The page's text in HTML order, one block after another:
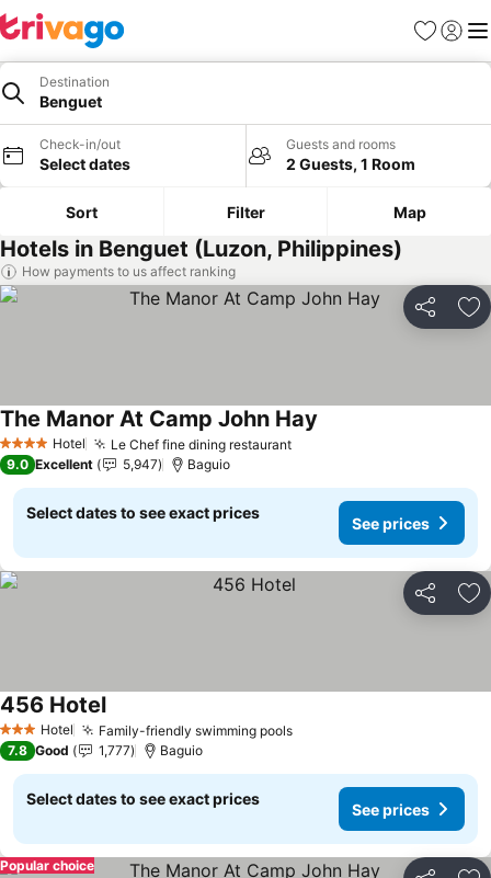
Favorites
Sign in
Destination
Benguet
Check-in/out
Select dates
Guests and rooms
2 Guests, 1 Room
Sort Filter Map
Hotels in Benguet (Luzon, Philippines)
How payments to us affect ranking
Share
4 Stars Hotel Le Chef fine dining restaurant
The Manor At Camp John Hay
9.0 Excellent 5,947 Baguio
Select dates to see exact prices
See prices
Share
3 StarsHotel Family-friendly swimming pools
456 Hotel
7.8 Good 1,777 Baguio
Select dates to see exact prices
See prices
Popular choice